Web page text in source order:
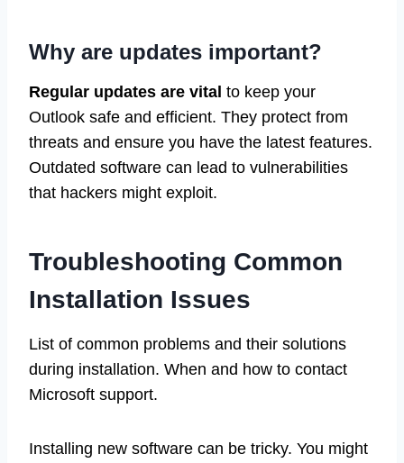
Why are updates important?
Regular updates are vital to keep your
Outlook safe and efficient. They protect from
threats and ensure you have the latest features.
Outdated software can lead to vulnerabilities
that hackers might exploit.
Troubleshooting Common
Installation Issues
List of common problems and their solutions
during installation. When and how to contact
Microsoft support.
Installing new software can be tricky. You might